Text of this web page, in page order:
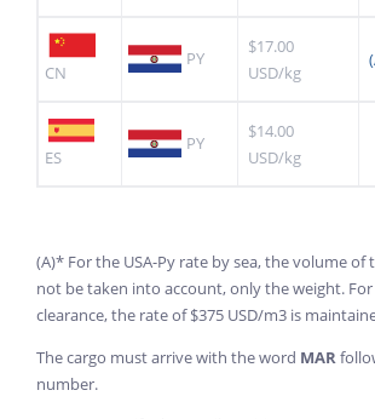
CN
PY
$17.00
USD/kg
ES
PY
$14.00
USD/kg
(A)* For the USA-Py rate by sea, the volume of
not be taken into account, only the weight.
clearance, the rate of $375 USD/m3 is
The cargo must arrive with the word MAR
number.